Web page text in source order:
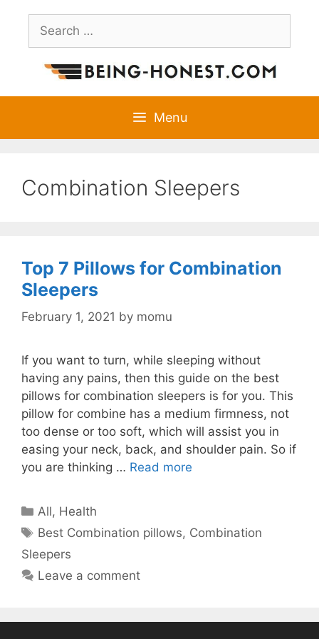
content
Search
for:
Menu
Combination Sleepers
Top 7 Pillows for Combination
Sleepers
February 1, 2021 by momu
If you want to turn, while sleeping without
having any pains, then this guide on the best
pillows for combination sleepers is for you. This
pillow for combine has a medium firmness, not
too dense or too soft, which will assist you in
easing your neck, back, and shoulder pain. So if
you are thinking … Read more
Categories
All, Health
Tags
Best Combination pillows, Combination
Sleepers
Leave a comment